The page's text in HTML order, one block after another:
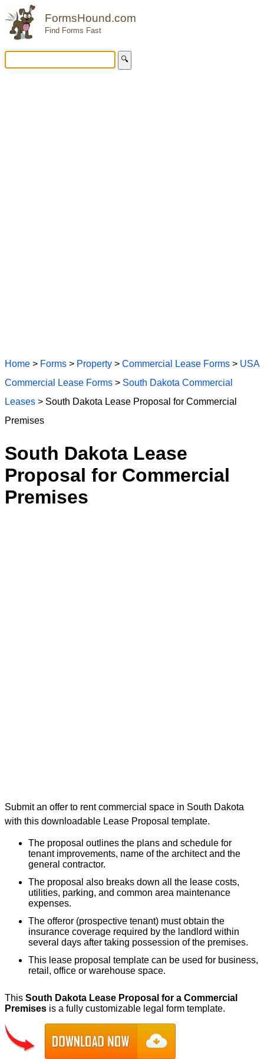
FormsHound.com
Find Forms Fast
🔍
Home > Forms > Property > Commercial Lease Forms > USA
Commercial Lease Forms > South Dakota Commercial
Leases > South Dakota Lease Proposal for Commercial
Premises
South Dakota Lease
Proposal for Commercial
Premises
Submit an offer to rent commercial space in South Dakota
with this downloadable Lease Proposal template.
The proposal outlines the plans and schedule for
tenant improvements, name of the architect and the
general contractor.
The proposal also breaks down all the lease costs,
utilities, parking, and common area maintenance
expenses.
The offeror (prospective tenant) must obtain the
insurance coverage required by the landlord within
several days after taking possession of the premises.
This lease proposal template can be used for business,
retail, office or warehouse space.
This South Dakota Lease Proposal for a Commercial
Premises is a fully customizable legal form template.